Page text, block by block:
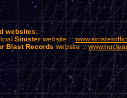
websites:
Sinister website ::
Blast Recordswebsite ::